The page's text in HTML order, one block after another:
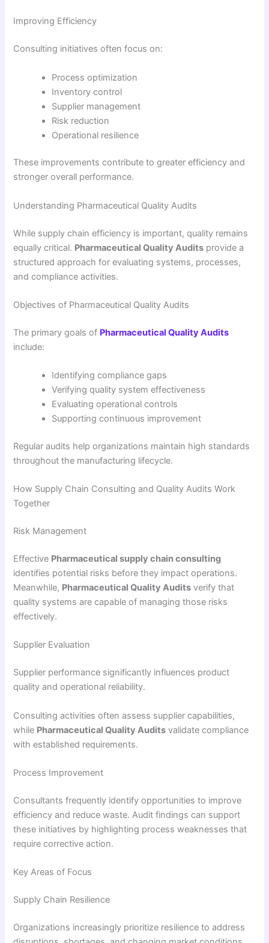
Improving Efficiency
Consulting initiatives often focus on:
Process optimization
Inventory control
Supplier management
Risk reduction
Operational resilience
These improvements contribute to greater efficiency and
stronger overall performance.
Understanding Pharmaceutical Quality Audits
While supply chain efficiency is important, quality remains
equally critical. Pharmaceutical Quality Audits provide a
structured approach for evaluating systems, processes,
and compliance activities.
Objectives of Pharmaceutical Quality Audits
The primary goals of Pharmaceutical Quality Audits
include:
Identifying compliance gaps
Verifying quality system effectiveness
Evaluating operational controls
Supporting continuous improvement
Regular audits help organizations maintain high standards
throughout the manufacturing lifecycle.
How Supply Chain Consulting and Quality Audits Work
Together
Risk Management
Effective Pharmaceutical supply chain consulting
identifies potential risks before they impact operations.
Meanwhile, Pharmaceutical Quality Audits verify that
quality systems are capable of managing those risks
effectively.
Supplier Evaluation
Supplier performance significantly influences product
quality and operational reliability.
Consulting activities often assess supplier capabilities,
while Pharmaceutical Quality Audits validate compliance
with established requirements.
Process Improvement
Consultants frequently identify opportunities to improve
efficiency and reduce waste. Audit findings can support
these initiatives by highlighting process weaknesses that
require corrective action.
Key Areas of Focus
Supply Chain Resilience
Organizations increasingly prioritize resilience to address